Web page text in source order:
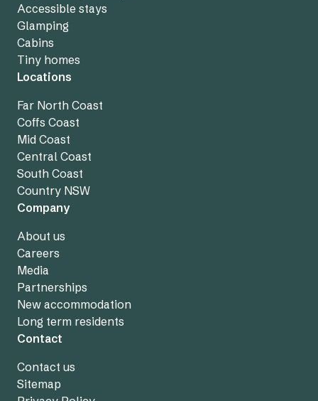
Accessible stays
Glamping
Cabins
Tiny homes
Locations
Far North Coast
Coffs Coast
Mid Coast
Central Coast
South Coast
Country NSW
Company
About us
Careers
Media
Partnerships
New accommodation
Long term residents
Contact
Contact us
Sitemap